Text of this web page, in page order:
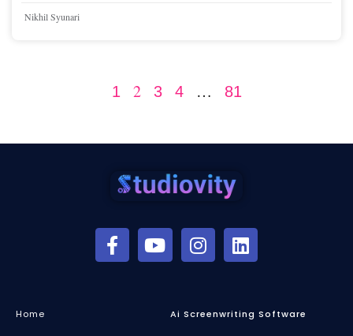
Nikhil Syunari
1 2 3 4 … 81
Home Ai Screenwriting Software